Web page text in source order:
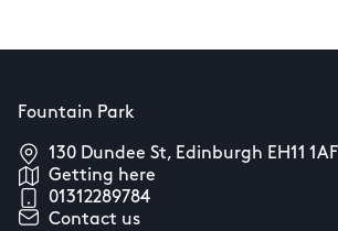
Fountain Park
130 Dundee St, Edinburgh EH11 1AF
Getting here
01312289784
Contact us